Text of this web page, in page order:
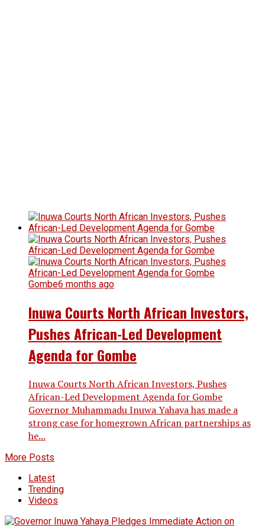
Gombe6 months ago
Inuwa Courts North African Investors,
Pushes African-Led Development
Agenda for Gombe
Inuwa Courts North African Investors, Pushes
African-Led Development Agenda for Gombe
Governor Muhammadu Inuwa Yahaya has made a
strong case for homegrown African partnerships as
he...
More Posts
Latest
Trending
Videos